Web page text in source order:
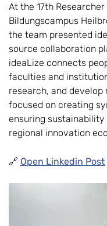
At the 17th
Bildungscampus
the team presented
source collaboration
ideaLize connects
faculties and
research, and develop
focused on creating
ensuring
regional innovation
🔗 Open Linkedin Post